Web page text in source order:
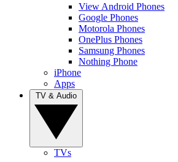
View Android Phones
Google Phones
Motorola Phones
OnePlus Phones
Samsung Phones
Nothing Phone
iPhone
Apps
TVs